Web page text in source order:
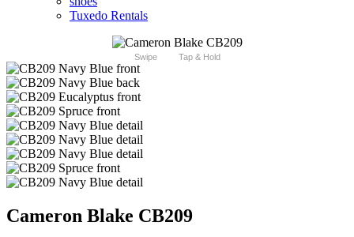
Tuxedo Rentals
Swipe Tap & Hold
Cameron Blake CB209